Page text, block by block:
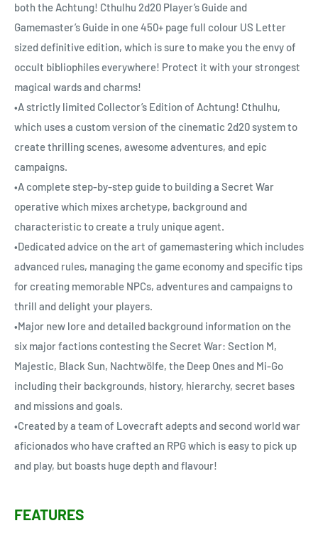
both the Achtung! Cthulhu 2d20 Player’s Guide and
Gamemaster’s Guide in one 450+ page full colour US Letter
sized definitive edition, which is sure to make you the envy of
occult bibliophiles everywhere! Protect it with your strongest
magical wards and charms!
•A strictly limited Collector’s Edition of Achtung! Cthulhu,
which uses a custom version of the cinematic 2d20 system to
create thrilling scenes, awesome adventures, and epic
campaigns.
•A complete step-by-step guide to building a Secret War
operative which mixes archetype, background and
characteristic to create a truly unique agent.
•Dedicated advice on the art of gamemastering which includes
advanced rules, managing the game economy and specific tips
for creating memorable NPCs, adventures and campaigns to
thrill and delight your players.
•Major new lore and detailed background information on the
six major factions contesting the Secret War: Section M,
Majestic, Black Sun, Nachtwölfe, the Deep Ones and Mi-Go
including their backgrounds, history, hierarchy, secret bases
and missions and goals.
•Created by a team of Lovecraft adepts and second world war
aficionados who have crafted an RPG which is easy to pick up
and play, but boasts huge depth and flavour!
FEATURES